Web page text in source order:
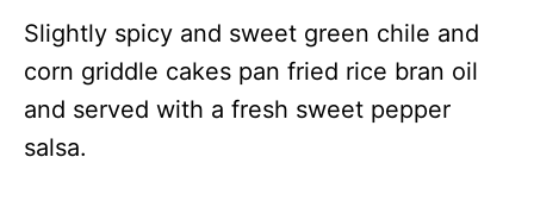
Slightly spicy and sweet green chile and
corn griddle cakes pan fried rice bran oil
and served with a fresh sweet pepper
salsa.